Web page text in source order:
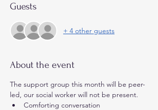
Guests
+ 4 other guests
About the event
The support group this month will be peer-
led, our social worker will not be present.
Comforting conversation